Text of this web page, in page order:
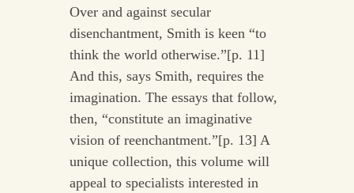
Over and against secular
disenchantment, Smith is keen “to
think the world otherwise.”[p. 11]
And this, says Smith, requires the
imagination. The essays that follow,
then, “constitute an imaginative
vision of reenchantment.”[p. 13] A
unique collection, this volume will
appeal to specialists interested in